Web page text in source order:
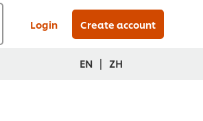
Login Create account
EN | ZH